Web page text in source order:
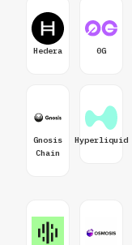
Hedera 0G
Gnosis
Chain
Hyperliquid